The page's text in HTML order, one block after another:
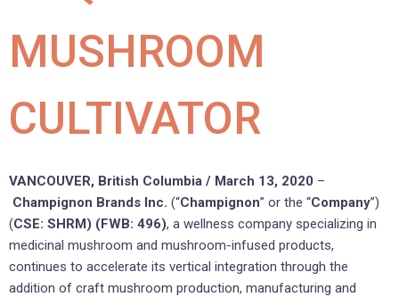
MUSHROOM
CULTIVATOR
VANCOUVER, British Columbia / March 13, 2020 –
Champignon Brands Inc. (“Champignon” or the “Company”)
(CSE: SHRM) (FWB: 496), a wellness company specializing in
medicinal mushroom and mushroom-infused products,
continues to accelerate its vertical integration through the
addition of craft mushroom production, manufacturing and